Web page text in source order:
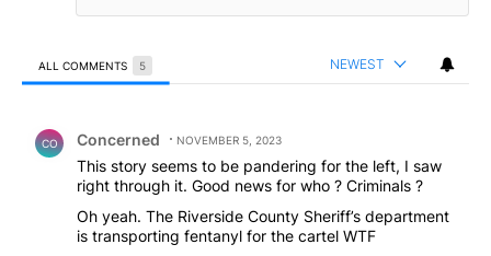
ALL COMMENTS 5 NEWEST
CO Concerned NOVEMBER 5, 2023
This story seems to be pandering for the left, I saw
right through it. Good news for who ? Criminals ?
Oh yeah. The Riverside County Sheriff’s department
is transporting fentanyl for the cartel WTF